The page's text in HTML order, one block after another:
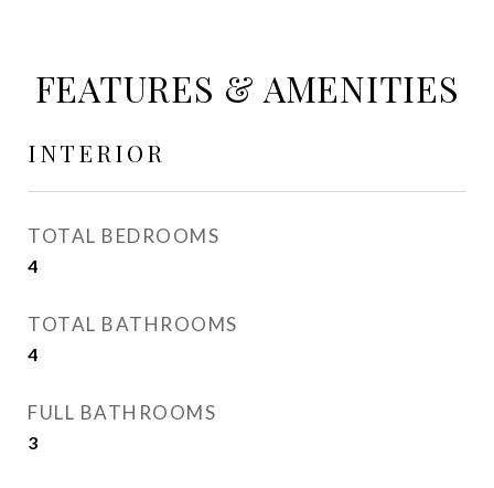
FEATURES & AMENITIES
INTERIOR
TOTAL BEDROOMS
4
TOTAL BATHROOMS
4
FULL BATHROOMS
3